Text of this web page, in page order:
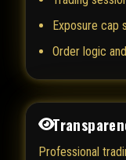
Exposure cap
Order logic
Professional